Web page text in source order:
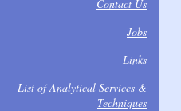
Contact Us
Jobs
Links
List of Analytical Services &
Techniques